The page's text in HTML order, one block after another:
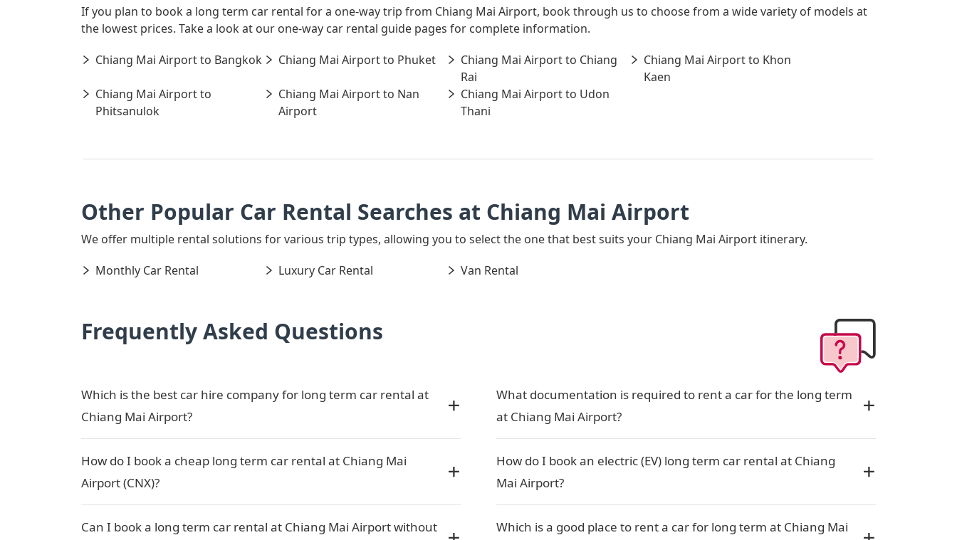
If you plan to book a long term car rental for a one-way trip from Chiang Mai Airport, book through us to choose from a wide variety of models at
the lowest prices. Take a look at our one-way car rental guide pages for complete information.
Chiang Mai Airport to Bangkok
Chiang Mai Airport to Phuket
Chiang Mai Airport to Chiang
Rai
Chiang Mai Airport to Khon
Kaen
Chiang Mai Airport to
Phitsanulok
Chiang Mai Airport to Nan
Airport
Chiang Mai Airport to Udon
Thani
Other Popular Car Rental Searches at Chiang Mai Airport
We offer multiple rental solutions for various trip types, allowing you to select the one that best suits your Chiang Mai Airport itinerary.
Monthly Car Rental
Luxury Car Rental Van Rental
Frequently Asked Questions
Which is the best car hire company for long term car rental at
Chiang Mai Airport?
How do I book a cheap long term car rental at Chiang Mai
Airport (CNX)?
Can I book a long term car rental at Chiang Mai Airport without
What documentation is required to rent a car for the long term
at Chiang Mai Airport?
How do I book an electric (EV) long term car rental at Chiang
Mai Airport?
Which is a good place to rent a car for long term at Chiang Mai